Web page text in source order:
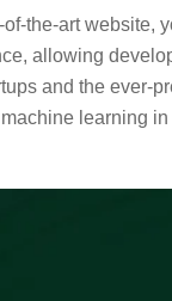
the-art
allowing
and the
learning